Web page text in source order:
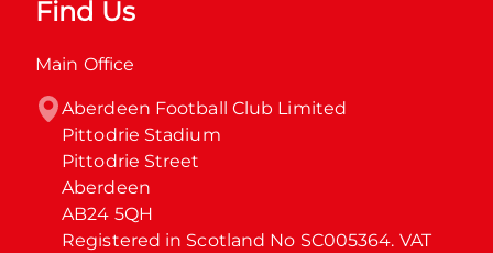
Find Us
Main Office
Aberdeen Football Club Limited
Pittodrie Stadium
Pittodrie Street
Aberdeen
AB24 5QH
Registered in Scotland No SC005364. VAT